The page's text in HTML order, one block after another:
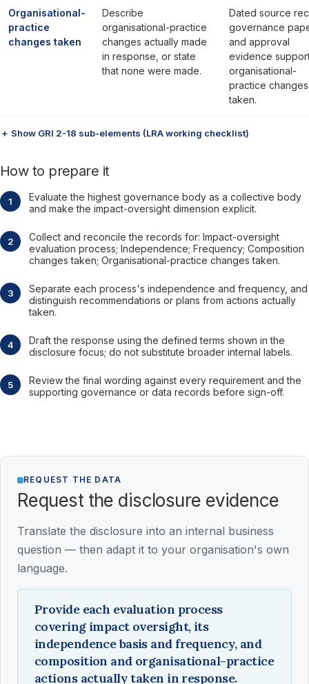
Organisational-
practice
changes taken
Describe
organisational-practice
changes actually made
in response, or state
that none were made.
Dated source
governance
and approval
evidence
organisational-
practice changes
taken.
＋ Show GRI 2-18 sub-elements (LRA working checklist)
How to prepare it
Evaluate the highest governance body as a collective body
and make the impact-oversight dimension explicit.
Collect and reconcile the records for: Impact-oversight
evaluation process; Independence; Frequency; Composition
changes taken; Organisational-practice changes taken.
Separate each process's independence and frequency, and
distinguish recommendations or plans from actions actually
taken.
Draft the response using the defined terms shown in the
disclosure focus; do not substitute broader internal labels.
Review the final wording against every requirement and the
supporting governance or data records before sign-off.
REQUEST THE DATA
Request the disclosure evidence
Translate the disclosure into an internal business
question — then adapt it to your organisation's own
language.
Provide each evaluation process
covering impact oversight, its
independence basis and frequency, and
composition and organisational-practice
actions actually taken in response.